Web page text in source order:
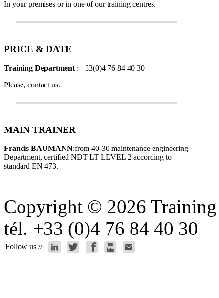
In your premises or in one of our training centres.
PRICE & DATE
Training Department : +33(0)4 76 84 40 30
Please, contact us.
MAIN TRAINER
Francis BAUMANN:from 40-30 maintenance engineering
Department, certified NDT LT LEVEL 2 according to
standard EN 473.
Copyright © 2026
tél. +33 (0)4 76 84 40 30
Follow us //